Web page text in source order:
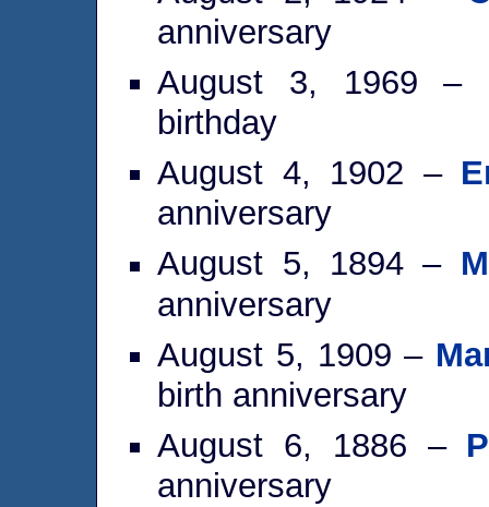
anniversary
August 3, 1969 –
birthday
August 4, 1902 –
anniversary
August 5, 1894 –
anniversary
August 5, 1909 –
birth anniversary
August 6, 1886 –
anniversary